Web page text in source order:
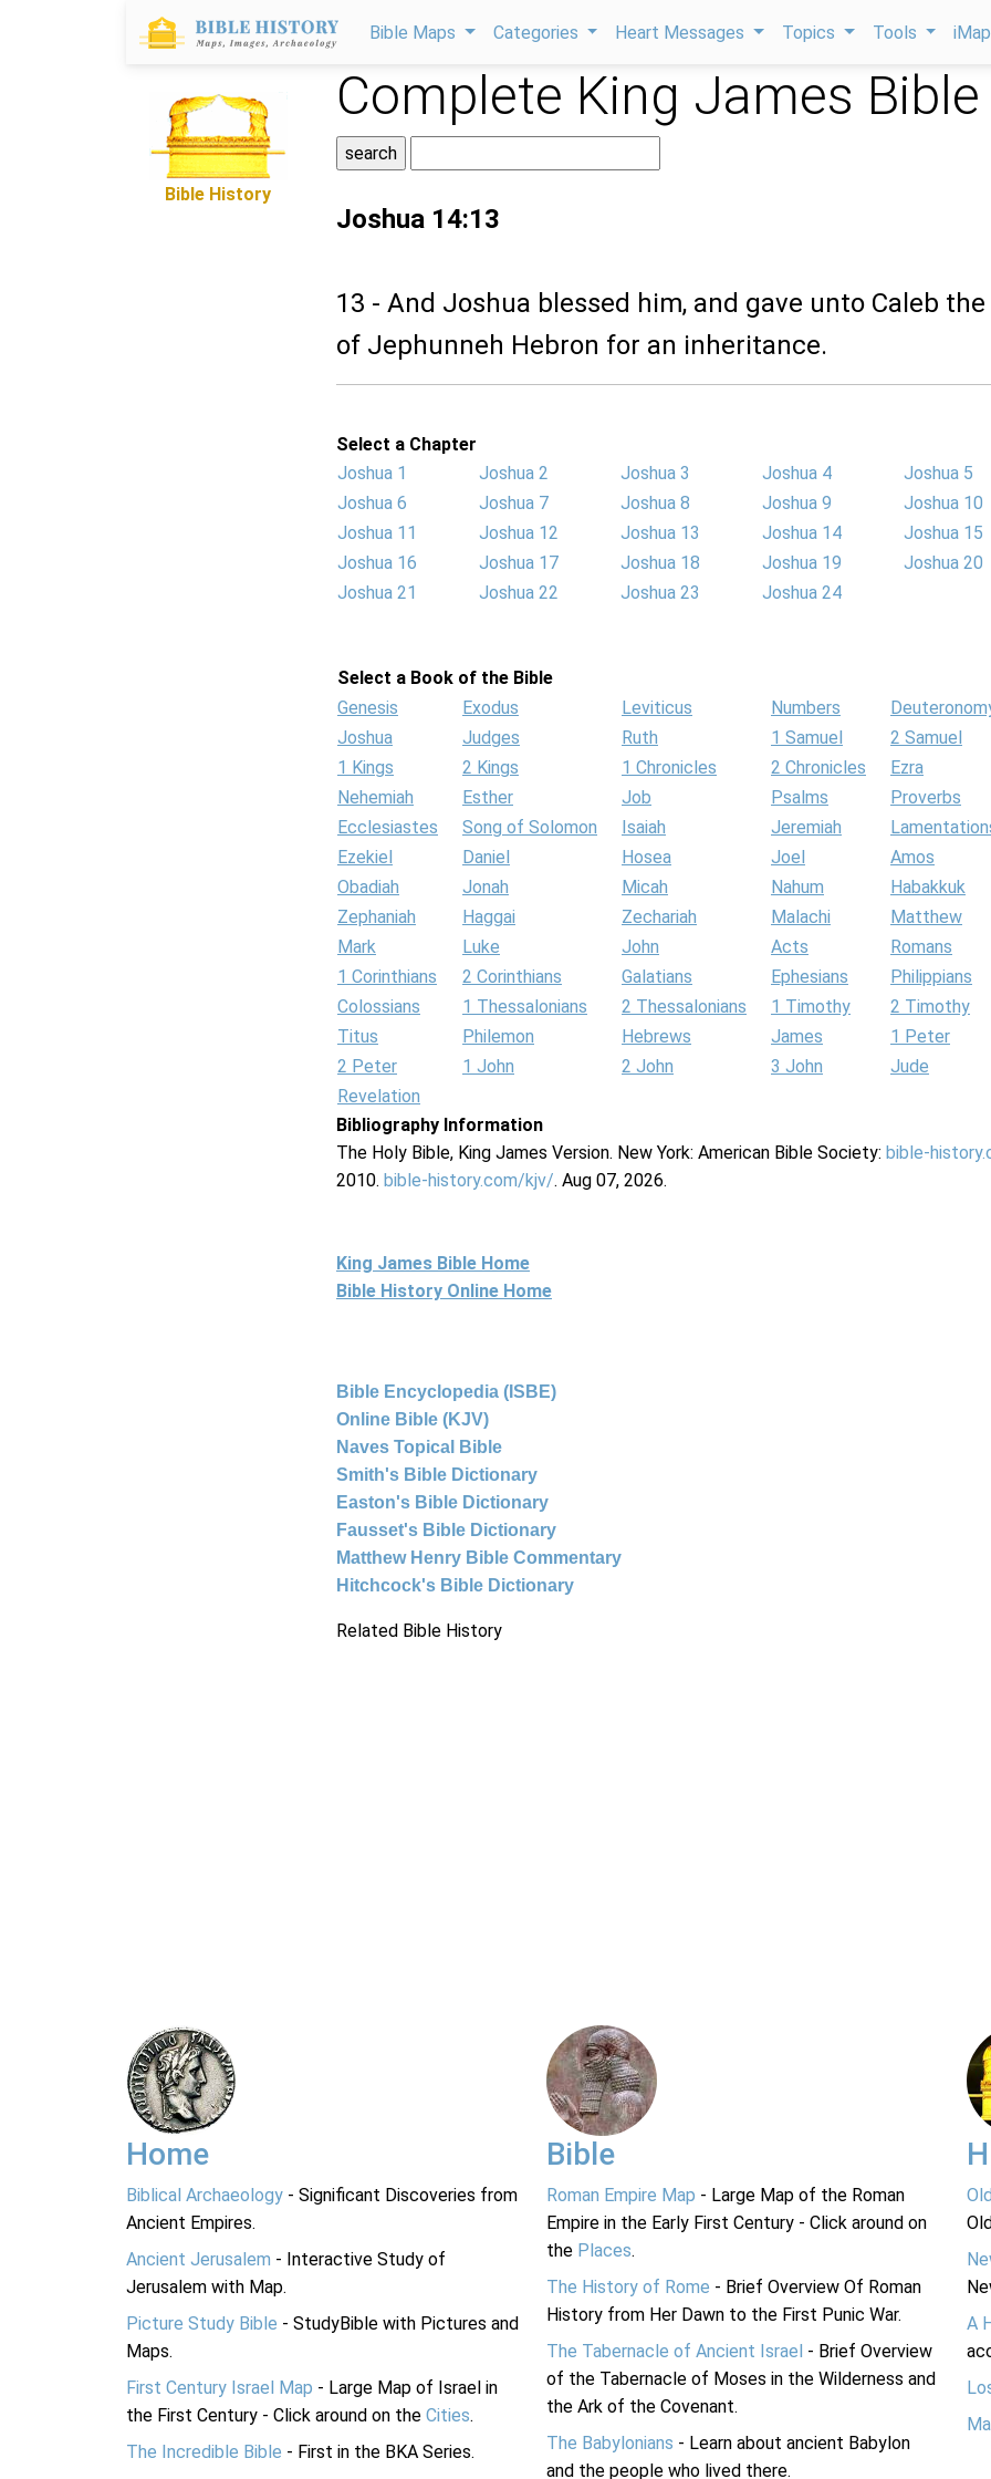
Bible Maps Categories Heart Messages Topics Tools
Bible History
Complete King James Bible
Joshua 14:13
13 - And Joshua blessed him, and gave unto Caleb
of Jephunneh Hebron for an inheritance.
Select a Chapter
Joshua 1
Joshua 2 Joshua 3 Joshua 4
Joshua 5
Joshua 6
Joshua 7 Joshua 8 Joshua 9
Joshua 10
Joshua 11
Joshua 12 Joshua 13 Joshua 14
Joshua 15
Joshua 16
Joshua 17 Joshua 18 Joshua 19
Joshua 20
Joshua 21
Joshua 22 Joshua 23 Joshua 24
Select a Book of the Bible
Genesis
Exodus Leviticus Numbers
Joshua
Judges Ruth 1 Samuel
2 Samuel
1 Kings
2 Kings 1 Chronicles 2 Chronicles
Ezra
Nehemiah
Esther Job Psalms
Proverbs
Ecclesiastes
Song of Solomon Isaiah Jeremiah
Ezekiel
Daniel Hosea Joel
Amos
Obadiah
Jonah Micah Nahum
Habakkuk
Zephaniah
Haggai Zechariah Malachi
Matthew
Mark
Luke John Acts
Romans
1 Corinthians
2 Corinthians Galatians Ephesians
Philippians
Colossians
1 Thessalonians 2 Thessalonians 1 Timothy
2 Timothy
Titus
Philemon Hebrews James
1 Peter
2 Peter
1 John 2 John 3 John
Jude
Revelation
Bibliography Information
The Holy Bible, King James Version. New York: American Bible Society: bible-
2010. bible-history.com/kjv/. Aug 07, 2026.
King James Bible Home
Bible History Online Home
Bible Encyclopedia (ISBE)
Online Bible (KJV)
Naves Topical Bible
Smith's Bible Dictionary
Easton's Bible Dictionary
Fausset's Bible Dictionary
Matthew Henry Bible Commentary
Hitchcock's Bible Dictionary
Related Bible History
Home
Biblical Archaeology - Significant Discoveries from
Ancient Empires.
Ancient Jerusalem - Interactive Study of
Jerusalem with Map.
Picture Study Bible - StudyBible with Pictures and
Maps.
First Century Israel Map - Large Map of Israel in
the First Century - Click around on the Cities.
The Incredible Bible - First in the BKA Series.
Bible
Roman Empire Map - Large Map of the Roman
Empire in the Early First Century - Click around on
the Places.
The History of Rome - Brief Overview Of Roman
History from Her Dawn to the First Punic War.
The Tabernacle of Ancient Israel - Brief Overview
of the Tabernacle of Moses in the Wilderness and
the Ark of the Covenant.
The Babylonians - Learn about ancient Babylon
and the people who lived there.
A